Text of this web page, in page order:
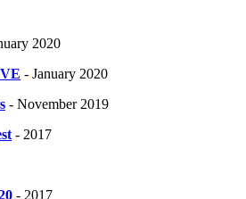
2020
- January 2020
- November 2019
- 2017
- 2017